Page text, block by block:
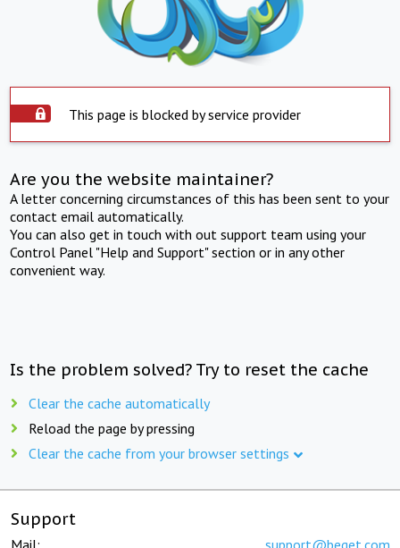
This page is blocked by service provider
Are you the website maintainer?
A letter concerning circumstances of this has been sent to your
contact email automatically.
You can also get in touch with out support team using your
Control Panel "Help and Support" section or in any other
convenient way.
Is the problem solved? Try to reset the cache
Clear the cache automatically
Reload the page by pressing
Clear the cache from your browser settings
Support
Mail: support@beget.com